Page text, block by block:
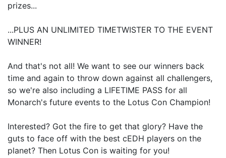
prizes...
...PLUS AN UNLIMITED TIMETWISTER TO THE EVENT
WINNER!
And that's not all! We want to see our winners back
time and again to throw down against all challengers,
so we're also including a LIFETIME PASS for all
Monarch's future events to the Lotus Con Champion!
Interested? Got the fire to get that glory? Have the
guts to face off with the best cEDH players on the
planet? Then Lotus Con is waiting for you!